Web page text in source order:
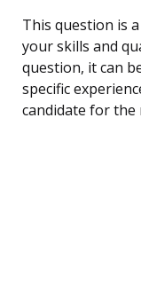
This question is
your skills and
question, it can
specific
candidate for the